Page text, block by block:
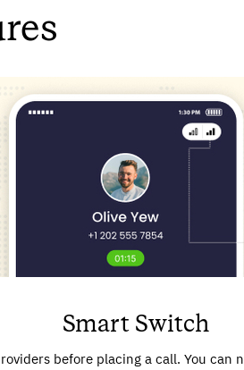
Smart Switch
before placing a call. You can